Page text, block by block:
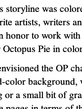
storyline was
artists, writers
honor to work with
Pie in
the OP
color
or a small bit of